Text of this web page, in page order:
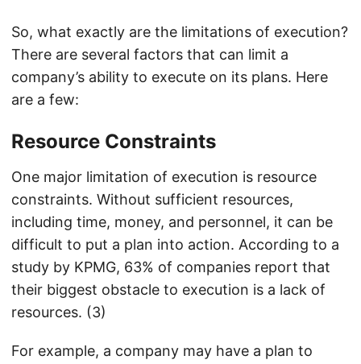
So, what exactly are the limitations of execution?
There are several factors that can limit a
company’s ability to execute on its plans. Here
are a few:
Resource Constraints
One major limitation of execution is resource
constraints. Without sufficient resources,
including time, money, and personnel, it can be
difficult to put a plan into action. According to a
study by KPMG, 63% of companies report that
their biggest obstacle to execution is a lack of
resources. (3)
For example, a company may have a plan to